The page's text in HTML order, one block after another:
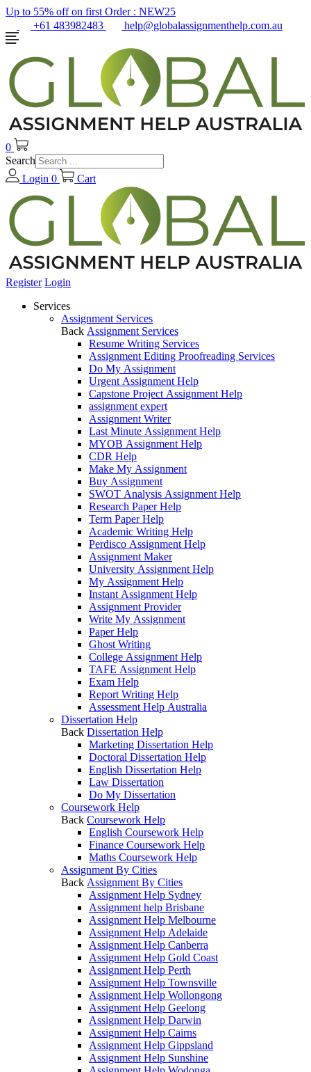
Up to 55% off on first Order : NEW25
+61 483982483
help@globalassignmenthelp.com.au
0
Search
Login 0 Cart
Register Login
Services
Assignment Services
Back Assignment Services
Resume Writing Services
Assignment Editing Proofreading Services
Do My Assignment
Urgent Assignment Help
Capstone Project Assignment Help
assignment expert
Assignment Writer
Last Minute Assignment Help
MYOB Assignment Help
CDR Help
Make My Assignment
Buy Assignment
SWOT Analysis Assignment Help
Research Paper Help
Term Paper Help
Academic Writing Help
Perdisco Assignment Help
Assignment Maker
University Assignment Help
My Assignment Help
Instant Assignment Help
Assignment Provider
Write My Assignment
Paper Help
Ghost Writing
College Assignment Help
TAFE Assignment Help
Exam Help
Report Writing Help
Assessment Help Australia
Dissertation Help
Back Dissertation Help
Marketing Dissertation Help
Doctoral Dissertation Help
English Dissertation Help
Law Dissertation
Do My Dissertation
Coursework Help
Back Coursework Help
English Coursework Help
Finance Coursework Help
Maths Coursework Help
Assignment By Cities
Back Assignment By Cities
Assignment Help Sydney
Assignment help Brisbane
Assignment Help Melbourne
Assignment Help Adelaide
Assignment Help Canberra
Assignment Help Gold Coast
Assignment Help Perth
Assignment Help Townsville
Assignment Help Wollongong
Assignment Help Geelong
Assignment Help Darwin
Assignment Help Cairns
Assignment Help Gippsland
Assignment Help Sunshine